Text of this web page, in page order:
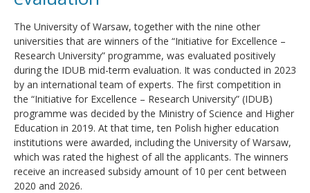
The University of Warsaw, together with the nine other
universities that are winners of the “Initiative for Excellence –
Research University” programme, was evaluated positively
during the IDUB mid-term evaluation. It was conducted in 2023
by an international team of experts. The first competition in
the “Initiative for Excellence – Research University” (IDUB)
programme was decided by the Ministry of Science and Higher
Education in 2019. At that time, ten Polish higher education
institutions were awarded, including the University of Warsaw,
which was rated the highest of all the applicants. The winners
receive an increased subsidy amount of 10 per cent between
2020 and 2026.